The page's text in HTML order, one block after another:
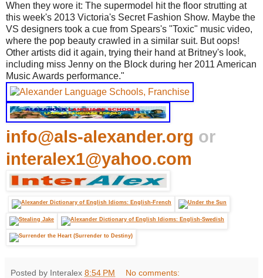
When they wore it: The supermodel hit the floor strutting at
this week's 2013 Victoria's Secret Fashion Show. Maybe the
VS designers took a cue from Spears's "Toxic" music video,
where the pop beauty crawled in a similar suit. But oops!
Other artists did it again, trying their hand at Britney's look,
including miss Jenny on the Block during her 2011 American
Music Awards performance."
info@als-alexander.org or
interalex1@yahoo.com
Posted by Interalex 8:54 PM No comments: